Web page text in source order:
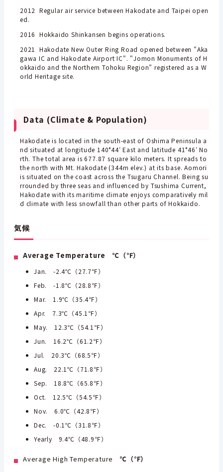
2012 Regular air service between Hakodate and Taipei open
ed.
2016 Hokkaido Shinkansen begins operations.
2021 Hakodate New Outer Ring Road opened between "Aka
gawa IC and Hakodate Airport IC". "Jomon Monuments of H
okkaido and the Northern Tohoku Region” registered as a W
orld Heritage site.
Data (Climate & Population)
Hakodate is located in the south-east of Oshima Peninsula a
nd situated at longitude 140°44′ East and latitude 41°46′ No
rth. The total area is 677.87 square kilo meters. It spreads to
the north with Mt. Hakodate (344m elev.) at its base. Aomori
is situated on the coast across the Tsugaru Channel. Being su
rrounded by three seas and influenced by Tsushima Current,
Hakodate with its maritime climate enjoys comparatively mil
d climate with less snowfall than other parts of Hokkaido.
気候
Average Temperature ℃（℉）
Jan. -2.4℃（27.7℉）
Feb. -1.8℃（28.8℉）
Mar. 1.9℃（35.4℉）
Apr. 7.3℃（45.1℉）
May. 12.3℃（54.1℉）
Jun. 16.2℃（61.2℉）
Jul. 20.3℃（68.5℉）
Aug. 22.1℃（71.8℉）
Sep. 18.8℃（65.8℉）
Oct. 12.5℃（54.5℉）
Nov. 6.0℃（42.8℉）
Dec. -0.1℃（31.8℉）
Yearly 9.4℃（48.9℉）
Average High Temperature ℃（℉）